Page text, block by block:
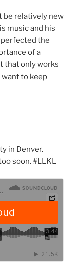
be relatively new
music and his
perfected the
of a
that only works
want to keep
in Denver.
soon. #LLKL